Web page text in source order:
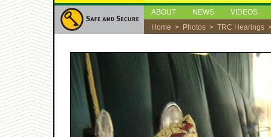
ABOUT NEWS
VIDEOS
Home > Photos > TRC Hearings